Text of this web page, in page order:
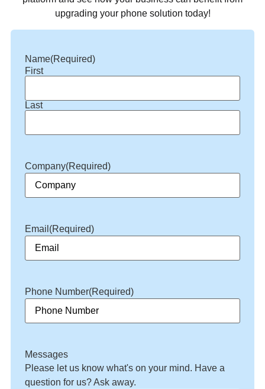
upgrading your phone solution today!
Name(Required)
First
Last
Company(Required)
Email (Required)
Phone Number(Required)
Messages
Please let us know what's on your mind. Have a
question for us? Ask away.